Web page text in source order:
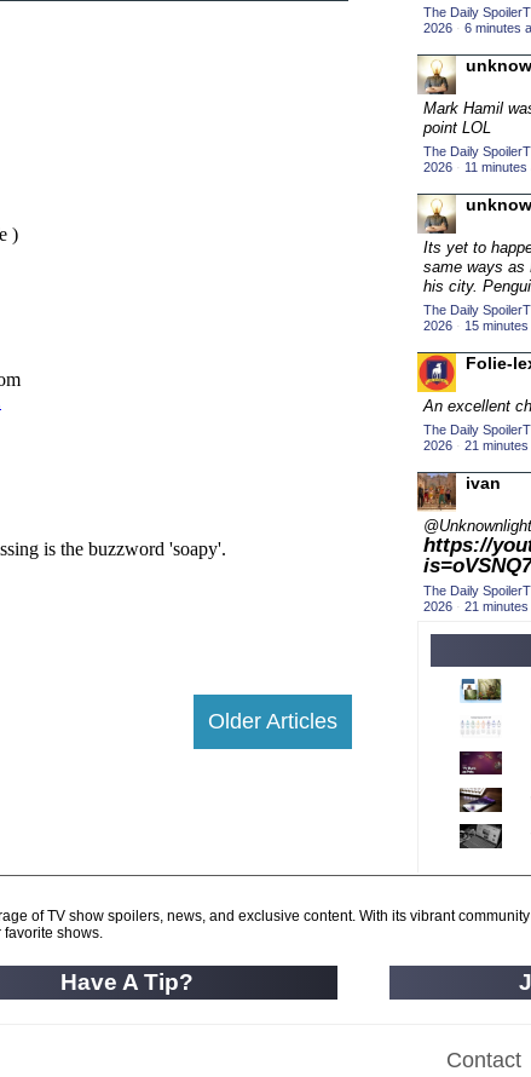
Older Articles
2015
2016
2016
2016 TV
2017 CC
2017
2017 TV
2018 CC
2018
2018 TV
2019 CC
2019
2019
2020 CC
2020
2020
2021 CC
2021
2021
2022 CC
2022
2022
2023 CC
2023
24
24: Live
4400
The Daily
2026 · 6 minutes
Mark Hamil
point LOL
The Daily
2026 · 11 minutes
Its yet to
same ways as
his city.
The Daily
2026 · 15
Folie-
An excellent
The Daily
2026 · 21 minutes
ivan
https://
The Daily
2026 · 21 minutes
of TV show spoilers, news, and exclusive content. With its vibrant
favorite shows.
Have A Tip?
Contact